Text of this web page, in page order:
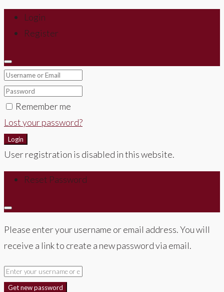
Login
Register
Remember me
Lost your password?
Login
User registration is disabled in this website.
Reset Password
Please enter your username or email address. You will
receive a link to create a new password via email.
Get new password